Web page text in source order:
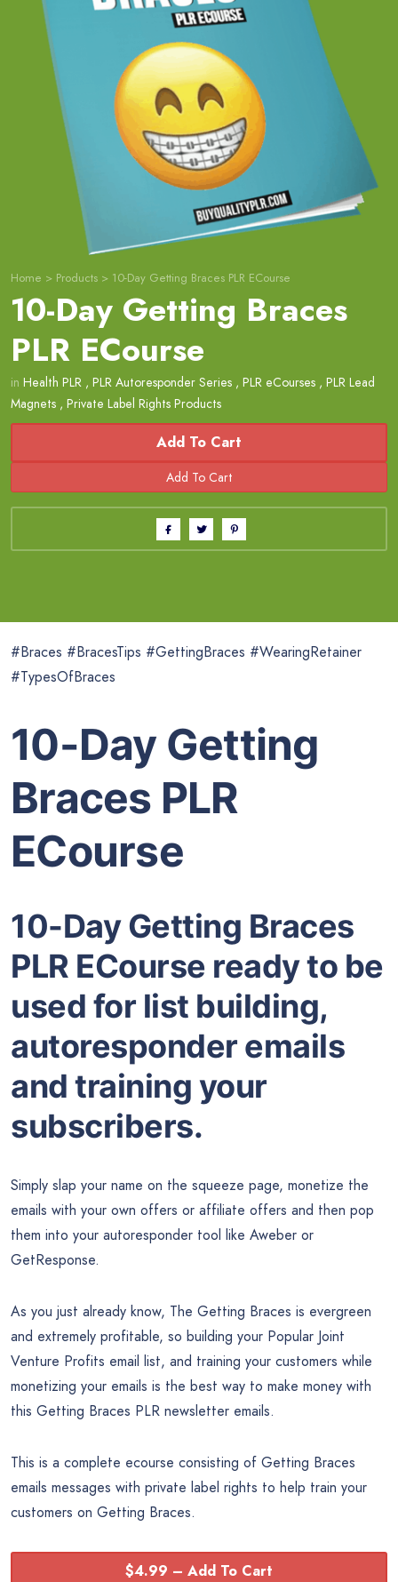
Home > Products > 10-Day Getting Braces PLR ECourse
10-Day Getting Braces
PLR ECourse
in Health PLR , PLR Autoresponder Series , PLR eCourses , PLR Lead
Magnets , Private Label Rights Products
Add To Cart
#Braces #BracesTips #GettingBraces #WearingRetainer
#TypesOfBraces
10-Day Getting
Braces PLR
ECourse
10-Day Getting Braces
PLR ECourse ready to be
used for list building,
autoresponder emails
and training your
subscribers.
Simply slap your name on the squeeze page, monetize the
emails with your own offers or affiliate offers and then pop
them into your autoresponder tool like Aweber or
GetResponse.
As you just already know, The Getting Braces is evergreen
and extremely profitable, so building your Popular Joint
Venture Profits email list, and training your customers while
monetizing your emails is the best way to make money with
this Getting Braces PLR newsletter emails.
This is a complete ecourse consisting of Getting Braces
emails messages with private label rights to help train your
customers on Getting Braces.
$4.99 – Add To Cart